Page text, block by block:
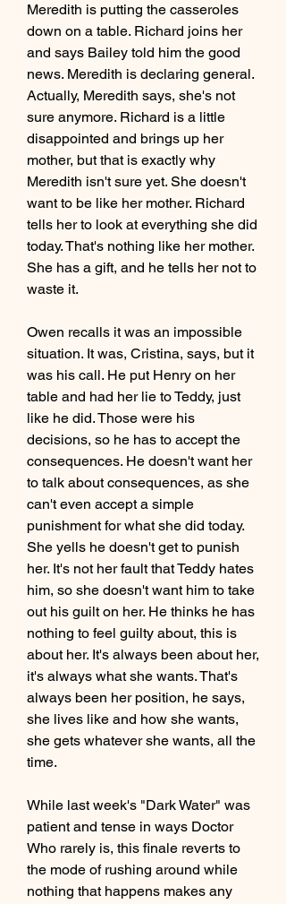
Meredith is putting the casseroles
down on a table. Richard joins her
and says Bailey told him the good
news. Meredith is declaring general.
Actually, Meredith says, she's not
sure anymore. Richard is a little
disappointed and brings up her
mother, but that is exactly why
Meredith isn't sure yet. She doesn't
want to be like her mother. Richard
tells her to look at everything she did
today. That's nothing like her mother.
She has a gift, and he tells her not to
waste it.
Owen recalls it was an impossible
situation. It was, Cristina, says, but it
was his call. He put Henry on her
table and had her lie to Teddy, just
like he did. Those were his
decisions, so he has to accept the
consequences. He doesn't want her
to talk about consequences, as she
can't even accept a simple
punishment for what she did today.
She yells he doesn't get to punish
her. It's not her fault that Teddy hates
him, so she doesn't want him to take
out his guilt on her. He thinks he has
nothing to feel guilty about, this is
about her. It's always been about her,
it's always what she wants. That's
always been her position, he says,
she lives like and how she wants,
she gets whatever she wants, all the
time.
While last week's "Dark Water" was
patient and tense in ways Doctor
Who rarely is, this finale reverts to
the mode of rushing around while
nothing that happens makes any